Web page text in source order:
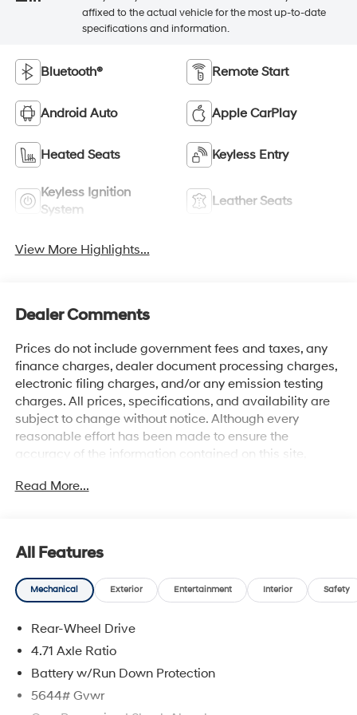
affixed to the actual vehicle for the most up-to-date
specifications and information.
Bluetooth® Remote Start
Android Auto Apple CarPlay
Heated Seats Keyless Entry
Keyless Ignition
System
Leather Seats
View More Highlights...
Dealer Comments
Prices do not include government fees and taxes, any
finance charges, dealer document processing charges,
electronic filing charges, and/or any emission testing
charges. All prices, specifications, and availability are
subject to change without notice. Although every
reasonable effort has been made to ensure the
accuracy of the information contained on this site,
not responsible for typographical errors. Contact the
Read More...
All Features
Mechanical Exterior Entertainment Interior Safety
Rear-Wheel Drive
4.71 Axle Ratio
Battery w/Run Down Protection
5644# Gvwr